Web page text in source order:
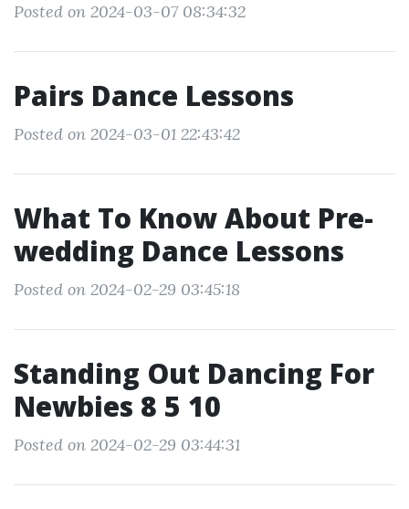
Posted on 2024-03-07 08:34:32
Pairs Dance Lessons
Posted on 2024-03-01 22:43:42
What To Know About Pre-
wedding Dance Lessons
Posted on 2024-02-29 03:45:18
Standing Out Dancing For
Newbies 8 5 10
Posted on 2024-02-29 03:44:31